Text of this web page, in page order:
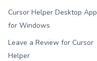
Cursor Helper Desktop App
for Windows
Leave a Review for Cursor
Helper